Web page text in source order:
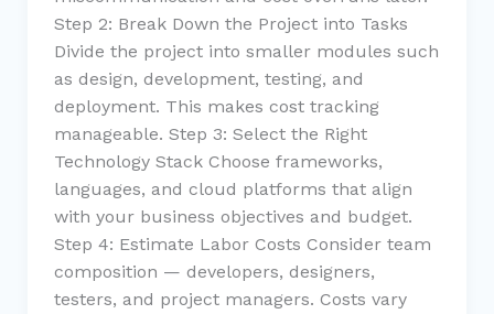
Step 2: Break Down the Project into Tasks
Divide the project into smaller modules such
as design, development, testing, and
deployment. This makes cost tracking
manageable. Step 3: Select the Right
Technology Stack Choose frameworks,
languages, and cloud platforms that align
with your business objectives and budget.
Step 4: Estimate Labor Costs Consider team
composition — developers, designers,
testers, and project managers. Costs vary